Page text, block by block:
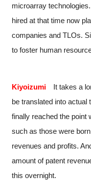
microarray
hired at that time now
companies and TLOs.
to foster human
KiyoizumiIt takes a
be translated into
finally reached the point
such as those were
revenues and profits.
amount of patent
this overnight.